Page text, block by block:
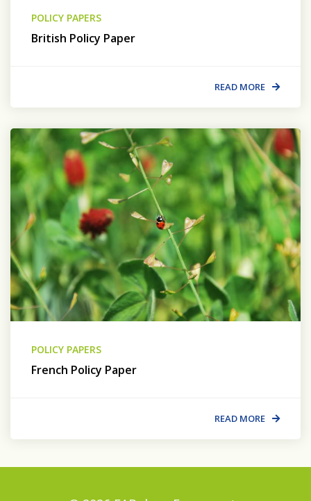
POLICY PAPERS
British Policy Paper
READ MORE
POLICY PAPERS
French Policy Paper
READ MORE